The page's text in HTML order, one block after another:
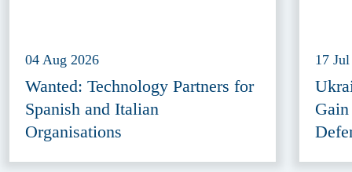
04 Aug 2026
Wanted: Technology Partners for
Spanish and Italian
Organisations
17